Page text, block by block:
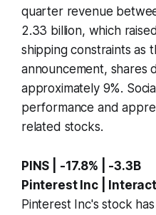
quarter revenue
2.33 billion, which
shipping constraints as
announcement, shares
approximately 9%.
performance and
related stocks.
PINS | -17.8% | -3.3B
Pinterest Inc |
Pinterest Inc's stock